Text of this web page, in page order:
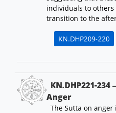
individuals to
transition to the
KN.DHP209-220
KN.DHP221-
Anger
The Sutta on